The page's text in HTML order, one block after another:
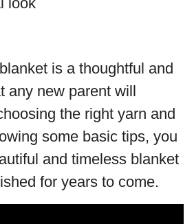
is a thoughtful and
any new parent will
the right yarn and
some basic tips, you
and timeless blanket
for years to come.